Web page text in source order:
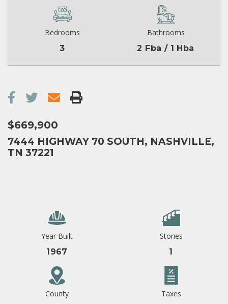
Bedrooms
3
Bathrooms
2 Fba / 1 Hba
$669,900
7444 HIGHWAY 70 SOUTH, NASHVILLE,
TN 37221
Year Built
1967
Stories
1
County
Taxes